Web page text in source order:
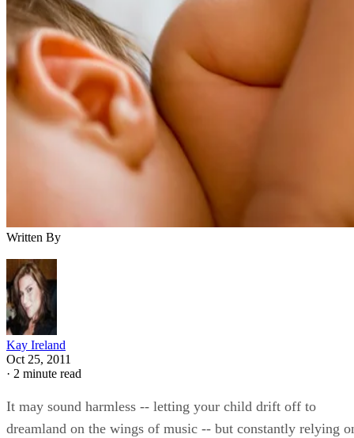
Written By
Kay Ireland
Oct 25, 2011
· 2 minute read
It may sound harmless -- letting your child drift off to
dreamland on the wings of music -- but constantly relying